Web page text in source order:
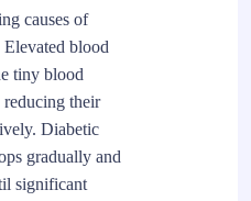
causes of
blood
tiny blood
their
Diabetic
gradually and
significant